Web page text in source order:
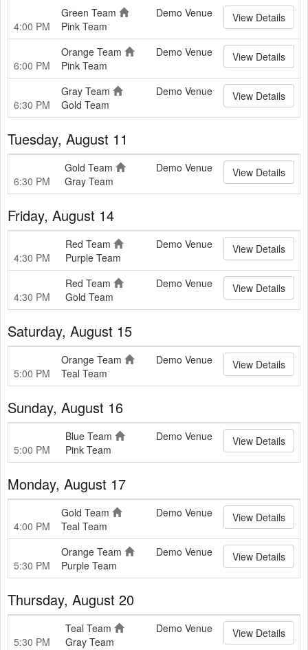
4:00 PM
Green Team
Pink Team
Demo Venue View Details
6:00 PM
Orange Team
Pink Team
Demo Venue View Details
6:30 PM
Gray Team
Gold Team
Demo Venue View Details
Tuesday, August 11
6:30 PM
Gold Team
Gray Team
Demo Venue View Details
Friday, August 14
4:30 PM
Red Team
Purple Team
Demo Venue View Details
4:30 PM
Red Team
Gold Team
Demo Venue View Details
Saturday, August 15
5:00 PM
Orange Team
Teal Team
Demo Venue View Details
Sunday, August 16
5:00 PM
Blue Team
Pink Team
Demo Venue View Details
Monday, August 17
4:00 PM
Gold Team
Teal Team
Demo Venue View Details
5:30 PM
Orange Team
Purple Team
Demo Venue View Details
Thursday, August 20
5:30 PM
Teal Team
Gray Team
Demo Venue View Details